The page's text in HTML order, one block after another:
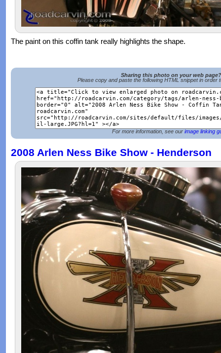
The paint on this coffin tank really highlights the shape.
Sharing this photo on your web page?
Please copy and paste the following HTML snippet in order
For more information, see our image linking
2008 Arlen Ness Bike Show - Henderson